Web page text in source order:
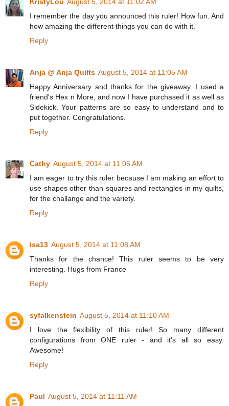
KristyLou August 5, 2014 at 11:02 AM
I remember the day you announced this ruler! How fun. And
how amazing the different things you can do with it.
Reply
Anja @ Anja Quilts August 5, 2014 at 11:05 AM
Happy Anniversary and thanks for the giveaway. I used a
friend's Hex n More, and now I have purchased it as well as
Sidekick. Your patterns are so easy to understand and to
put together. Congratulations.
Reply
Cathy August 5, 2014 at 11:06 AM
I am eager to try this ruler because I am making an effort to
use shapes other than squares and rectangles in my quilts,
for the challange and the variety.
Reply
isa13 August 5, 2014 at 11:08 AM
Thanks for the chance! This ruler seems to be very
interesting. Hugs from France
Reply
syfalkenstein August 5, 2014 at 11:10 AM
I love the flexibility of this ruler! So many different
configurations from ONE ruler - and it's all so easy.
Awesome!
Reply
Paul August 5, 2014 at 11:11 AM